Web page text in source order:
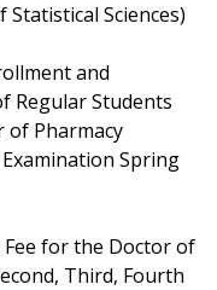
Statistical Sciences)
and
Regular Students
of Pharmacy
Spring
Fee for the Doctor of
Third, Fourth